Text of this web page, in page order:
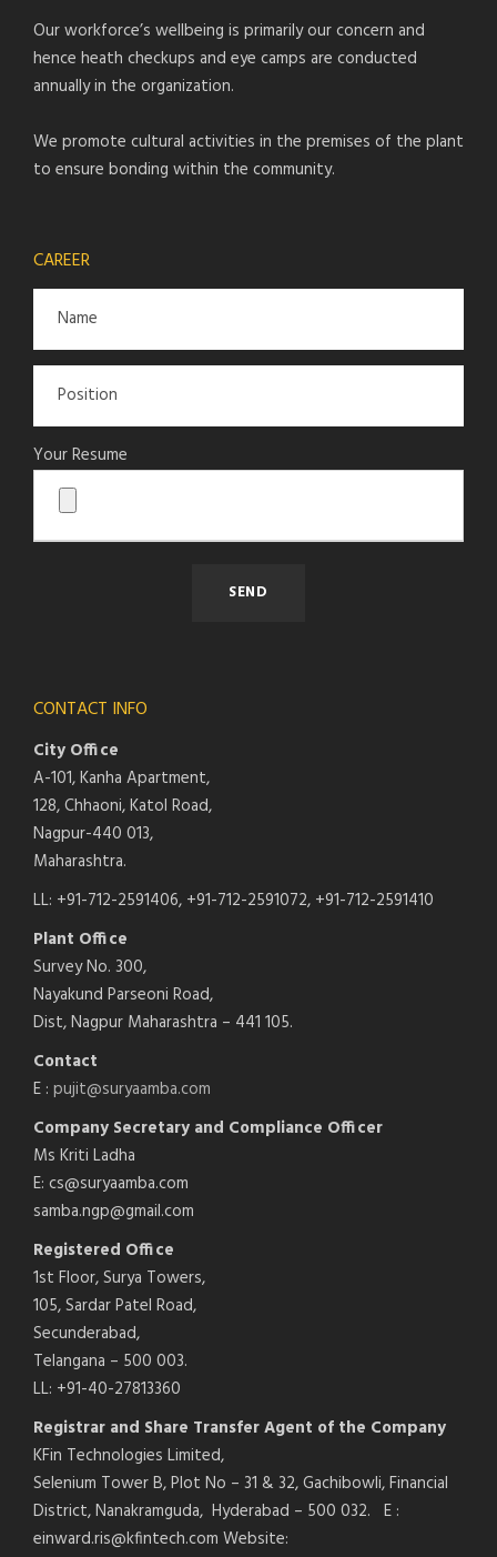
Our workforce’s wellbeing is primarily our concern and
hence heath checkups and eye camps are conducted
annually in the organization.
We promote cultural activities in the premises of the plant
to ensure bonding within the community.
CAREER
Your Resume
CONTACT INFO
City Office
A-101, Kanha Apartment,
128, Chhaoni, Katol Road,
Nagpur-440 013,
Maharashtra.
LL: +91-712-2591406, +91-712-2591072, +91-712-2591410
Plant Office
Survey No. 300,
Nayakund Parseoni Road,
Dist, Nagpur Maharashtra – 441 105.
Contact
E : pujit@suryaamba.com
Company Secretary and Compliance Officer
Ms Kriti Ladha
E: cs@suryaamba.com
samba.ngp@gmail.com
Registered Office
1st Floor, Surya Towers,
105, Sardar Patel Road,
Secunderabad,
Telangana – 500 003.
LL: +91-40-27813360
Registrar and Share Transfer Agent of the Company
KFin Technologies Limited,
Selenium Tower B, Plot No – 31 & 32, Gachibowli, Financial
District, Nanakramguda, Hyderabad – 500 032. E :
einward.ris@kfintech.com Website: